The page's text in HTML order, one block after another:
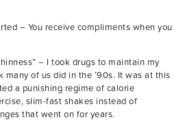
– You receive compliments when you
– I took drugs to maintain my
of us did in the ’90s. It was at this
a punishing regime of calorie
slim-fast shakes instead of
that went on for years.